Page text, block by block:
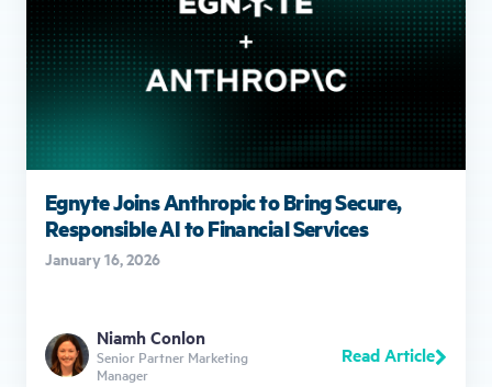
Egnyte Joins Anthropic to Bring Secure,
Responsible AI to Financial Services
January 16, 2026
Niamh Conlon
Senior Partner Marketing
Manager
Read Article